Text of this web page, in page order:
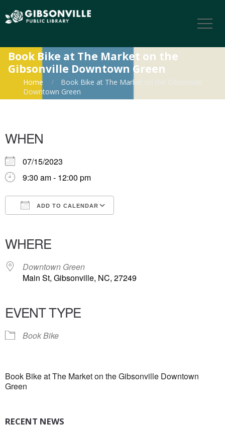
Book Bike at The Market on the
Gibsonville Downtown Green
Home
Book Bike at The Market on the Gibsonville
Downtown Green
WHEN
07/15/2023
9:30 am - 12:00 pm
ADD TO CALENDAR
WHERE
Downtown Green
Main St, Gibsonville, NC, 27249
EVENT TYPE
Book Bike
Book Bike at The Market on the Gibsonville Downtown
Green
RECENT NEWS